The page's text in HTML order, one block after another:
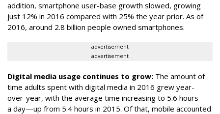
addition, smartphone user-base growth slowed, growing
just 12% in 2016 compared with 25% the year prior. As of
2016, around 2.8 billion people owned smartphones.
advertisement
advertisement
Digital media usage continues to grow: The amount of
time adults spent with digital media in 2016 grew year-
over-year, with the average time increasing to 5.6 hours
a day—up from 5.4 hours in 2015. Of that, mobile accounted